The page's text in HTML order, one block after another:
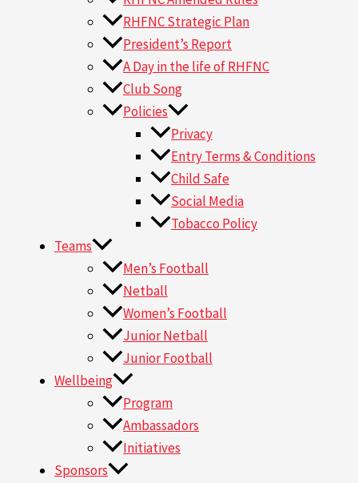
RHFNC Strategic Plan
President’s Report
A Day in the life of RHFNC
Club Song
Policies
Privacy
Entry Terms & Conditions
Child Safe
Social Media
Tobacco Policy
Teams
Men’s Football
Netball
Women’s Football
Junior Netball
Junior Football
Wellbeing
Program
Ambassadors
Initiatives
Sponsors